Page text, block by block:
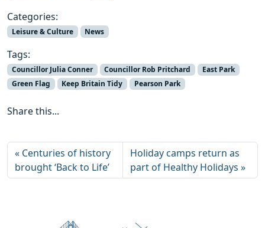
Categories:
Leisure & Culture News
Tags:
Councillor Julia Conner Councillor Rob Pritchard
East Park
Green Flag
Keep Britain Tidy Pearson Park
Share this...
Centuries of history
brought ‘Back to Life’
Holiday camps return as
part of Healthy Holidays